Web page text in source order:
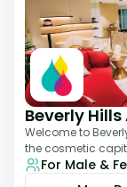
Beverly
Welcome to
the cosmetic
promote beauty,
For Male &